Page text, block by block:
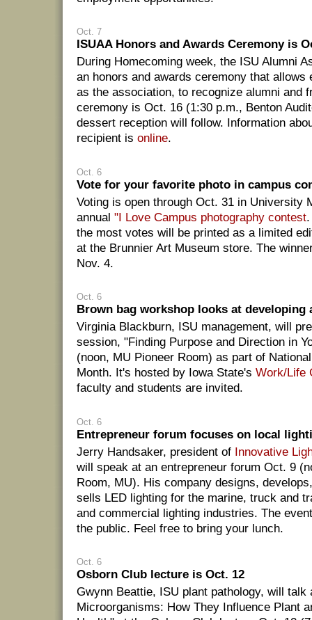
Oct. 7
ISUAA Honors and Awards Ceremony is
During Homecoming week, the ISU Alumni
an honors and awards ceremony that allows
as the association, to recognize alumni and
ceremony is Oct. 16 (1:30 p.m., Benton
dessert reception will follow. Information
recipient is online.
Oct. 6
Vote for your favorite photo in campus
Voting is open through Oct. 31 in University
annual "I Love Campus photography contest
the most votes will be printed as a limited
at the Brunnier Art Museum store. The
Nov. 4.
Oct. 6
Brown bag workshop looks at developing
Virginia Blackburn, ISU management, will
session, "Finding Purpose and Direction in
(noon, MU Pioneer Room) as part of
Month. It's hosted by Iowa State's Work/Life
faculty and students are invited.
Oct. 6
Entrepreneur forum focuses on local
Jerry Handsaker, president of Innovative
will speak at an entrepreneur forum Oct. 9
Room, MU). His company designs,
sells LED lighting for the marine, truck and
and commercial lighting industries. The
the public. Feel free to bring your lunch.
Oct. 6
Osborn Club lecture is Oct. 12
Gwynn Beattie, ISU plant pathology, will talk
Microorganisms: How They Influence Plant